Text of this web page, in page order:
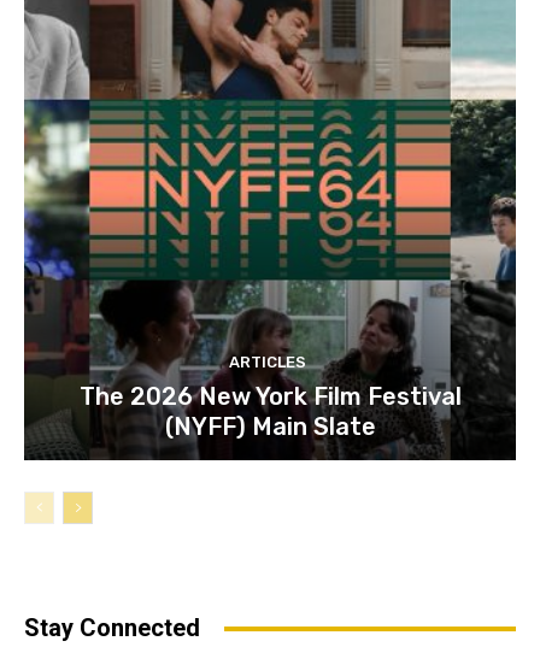
ARTICLES
The 2026 New York Film Festival
(NYFF) Main Slate
Stay Connected